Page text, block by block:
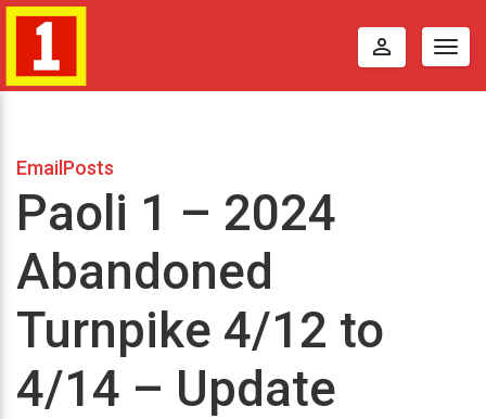
perm_identity
EmailPosts
Paoli 1 – 2024
Abandoned
Turnpike 4/12 to
4/14 – Update